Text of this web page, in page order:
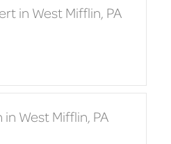
in West Mifflin, PA
West Mifflin, PA